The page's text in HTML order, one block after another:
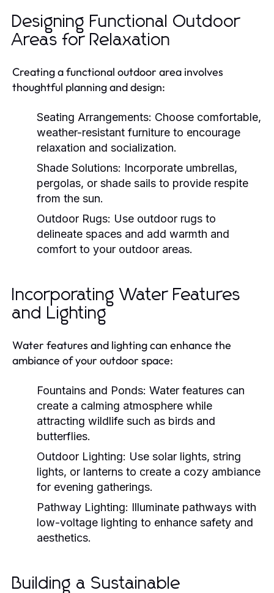
Designing Functional Outdoor
Areas for Relaxation
Creating a functional outdoor area involves
thoughtful planning and design:
Seating Arrangements: Choose comfortable,
weather-resistant furniture to encourage
relaxation and socialization.
Shade Solutions: Incorporate umbrellas,
pergolas, or shade sails to provide respite
from the sun.
Outdoor Rugs: Use outdoor rugs to
delineate spaces and add warmth and
comfort to your outdoor areas.
Incorporating Water Features
and Lighting
Water features and lighting can enhance the
ambiance of your outdoor space:
Fountains and Ponds: Water features can
create a calming atmosphere while
attracting wildlife such as birds and
butterflies.
Outdoor Lighting: Use solar lights, string
lights, or lanterns to create a cozy ambiance
for evening gatherings.
Pathway Lighting: Illuminate pathways with
low-voltage lighting to enhance safety and
aesthetics.
Building a Sustainable